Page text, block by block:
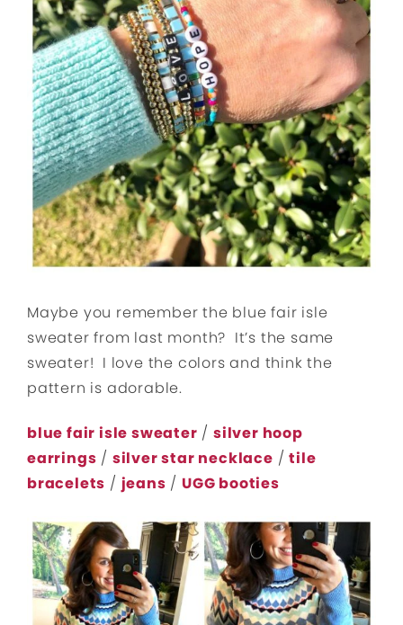
Maybe you remember the blue fair isle
sweater from last month? It’s the same
sweater! I love the colors and think the
pattern is adorable.
blue fair isle sweater /silver hoop
earrings / silver star necklace /tile
bracelets / jeans / UGG booties